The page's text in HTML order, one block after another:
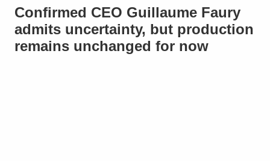
Confirmed CEO Guillaume Faury
admits uncertainty, but production
remains unchanged for now